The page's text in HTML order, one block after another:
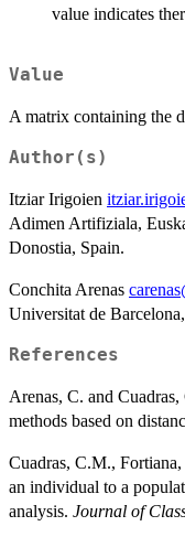
value indicates
Value
A matrix containing the
Author(s)
Itziar Irigoien
Adimen Artifiziala,
Donostia, Spain.
Conchita Arenas
Universitat de
References
Arenas, C. and
methods based on
Cuadras, C.M.,
an individual to a
analysis. Journal of